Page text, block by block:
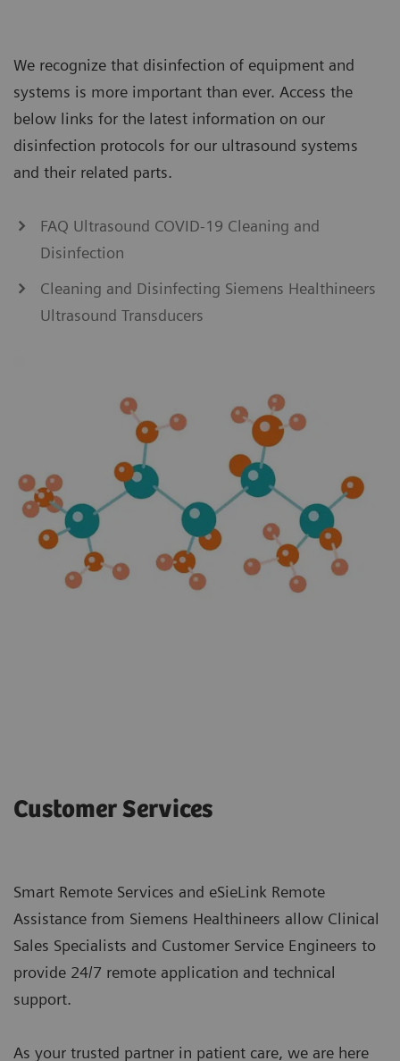
We recognize that disinfection of equipment and
systems is more important than ever. Access the
below links for the latest information on our
disinfection protocols for our ultrasound systems
and their related parts.
FAQ Ultrasound COVID-19 Cleaning and
Disinfection
Cleaning and Disinfecting Siemens Healthineers
Ultrasound Transducers
Customer Services
Smart Remote Services and eSieLink Remote
Assistance from Siemens Healthineers allow Clinical
Sales Specialists and Customer Service Engineers to
provide 24/7 remote application and technical
support.
As your trusted partner in patient care, we are here